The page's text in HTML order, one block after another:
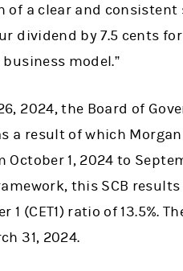
of a clear and
dividend by 7.5 cents
model.”
2024, the Board of
a result of which
October 1, 2024 to
this SCB
1 (CET1) ratio of 13.5%.
31, 2024.